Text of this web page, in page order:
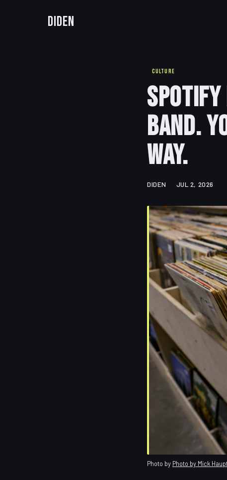
Diden
CULTURE
Spotify
Band.
Way.
DIDEN JUL 2, 2026
Photo by Photo by Mick